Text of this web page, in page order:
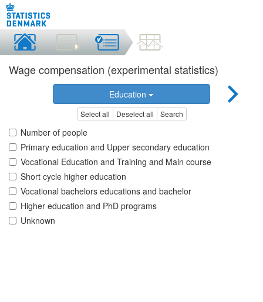
Wage compensation (experimental statistics)
Education
Select all Deselect all Search
Number of people
Primary education and Upper secondary education
Vocational Education and Training and Main course
Short cycle higher education
Vocational bachelors educations and bachelor
Higher education and PhD programs
Unknown